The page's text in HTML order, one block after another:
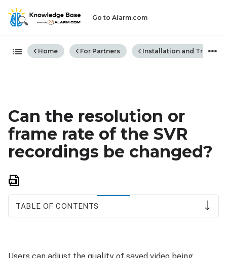
Go to Alarm.com
Expand/collapse global
Home For Partners Installation and
Can the resolution or
frame rate of the SVR
recordings be changed?
TABLE OF CONTENTS